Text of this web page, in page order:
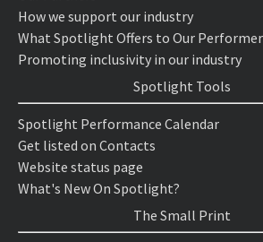
How we support our industry
What Spotlight Offers to Our
Promoting inclusivity in our industry
Spotlight Tools
Spotlight Performance Calendar
Get listed on Contacts
Website status page
What's New On Spotlight?
The Small Print